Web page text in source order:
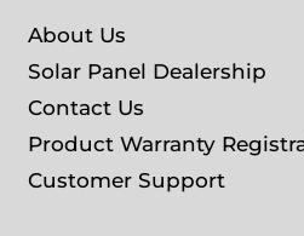
About Us
Solar Panel Dealership
Contact Us
Product Warranty
Customer Support